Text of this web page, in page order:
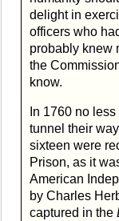
delight in
officers who
probably knew
the
know.
In 1760 no
tunnel their
sixteen were
Prison, as it
American
by Charles
captured in the